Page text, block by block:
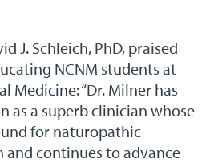
J. Schleich, PhD, praised
NCNM students at
Medicine: “Dr. Milner has
as a superb clinician whose
for naturopathic
and continues to advance